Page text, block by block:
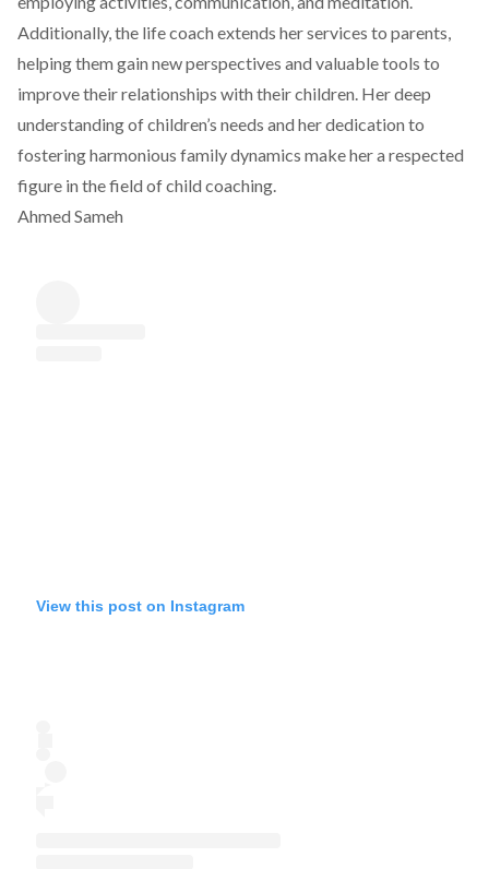
Additionally, the life coach extends her services to parents,
helping them gain new perspectives and valuable tools to
improve their relationships with their children. Her deep
understanding of children’s needs and her dedication to
fostering harmonious family dynamics make her a respected
figure in the field of child coaching.
Ahmed Sameh
View this post on Instagram